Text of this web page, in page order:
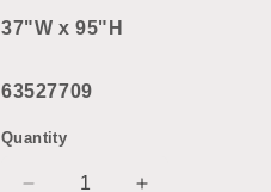
37"W x 95"H
63527709
Quantity